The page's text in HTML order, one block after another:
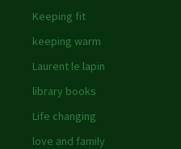
Keeping fit
keeping warm
Laurent le lapin
library books
Life changing
love and family